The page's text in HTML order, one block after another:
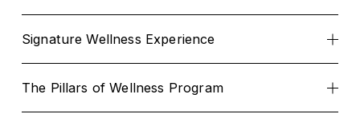
Signature Wellness Experience
The Pillars of Wellness Program